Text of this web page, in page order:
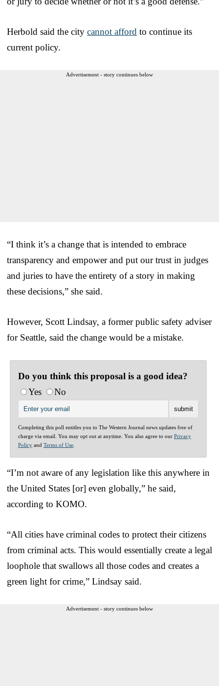
Herbold said the city cannot afford to continue its
current policy.
Advertisement - story continues below
“I think it’s a change that is intended to embrace
transparency and empower and put our trust in judges
and juries to have the entirety of a story in making
these decisions,” she said.
However, Scott Lindsay, a former public safety adviser
for Seattle, said the change would be a mistake.
Do you think this proposal is a good idea?
Yes
No
Completing this poll entitles you to The Western Journal news updates free of
charge via email. You may opt out at anytime. You also agree to our Privacy
Policy and Terms of Use
“I’m not aware of any legislation like this anywhere in
the United States [or] even globally,” he said,
according to KOMO.
“All cities have criminal codes to protect their citizens
from criminal acts. This would essentially create a legal
loophole that swallows all those codes and creates a
green light for crime,” Lindsay said.
Advertisement - story continues below